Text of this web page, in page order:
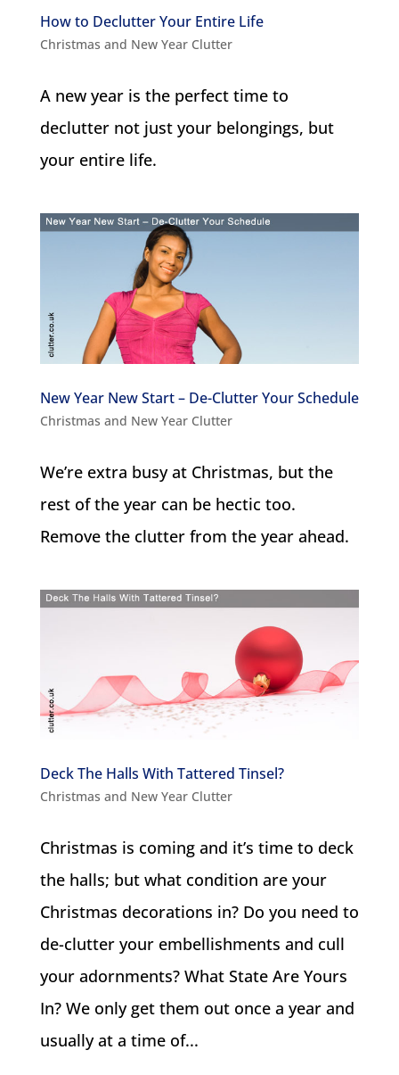
How to Declutter Your Entire Life
Christmas and New Year Clutter
A new year is the perfect time to
declutter not just your belongings, but
your entire life.
New Year New Start – De-Clutter Your Schedule
Christmas and New Year Clutter
We’re extra busy at Christmas, but the
rest of the year can be hectic too.
Remove the clutter from the year ahead.
Deck The Halls With Tattered Tinsel?
Christmas and New Year Clutter
Christmas is coming and it’s time to deck
the halls; but what condition are your
Christmas decorations in? Do you need to
de-clutter your embellishments and cull
your adornments? What State Are Yours
In? We only get them out once a year and
usually at a time of...